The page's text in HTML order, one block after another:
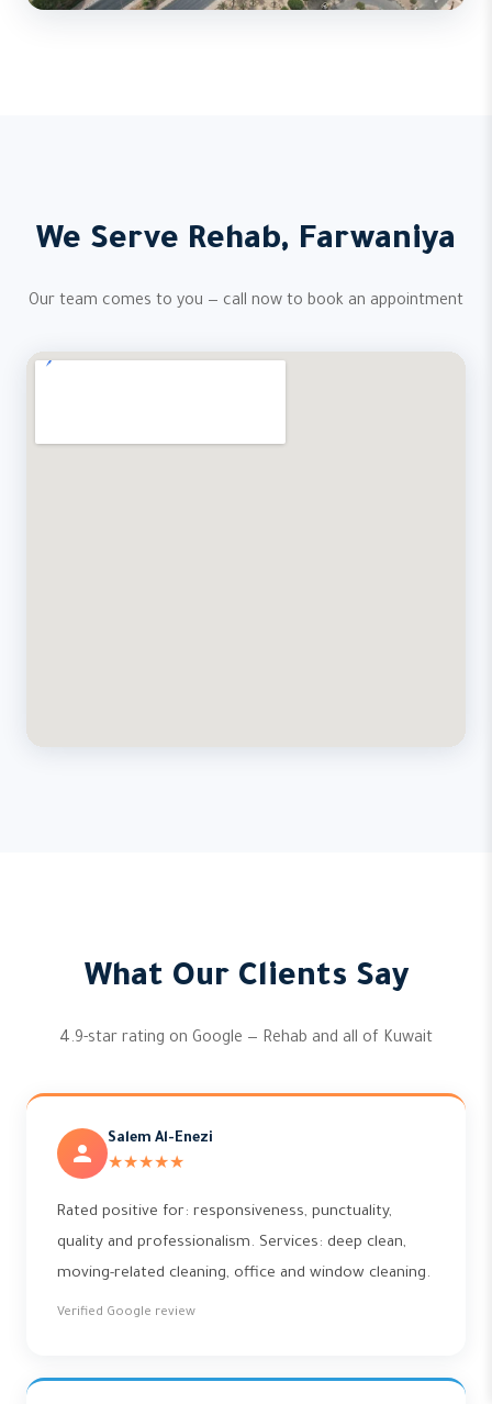
We Serve Rehab, Farwaniya
Our team comes to you — call now to book an appointment
What Our Clients Say
4.9-star rating on Google — Rehab and all of Kuwait
Salem Al-Enezi
★★★★★
Rated positive for: responsiveness, punctuality,
quality and professionalism. Services: deep clean,
moving-related cleaning, office and window cleaning.
Verified Google review